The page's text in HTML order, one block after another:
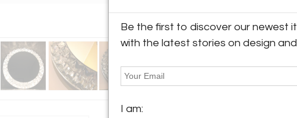
Be the first to discover our newest
with the latest stories on design
I am: